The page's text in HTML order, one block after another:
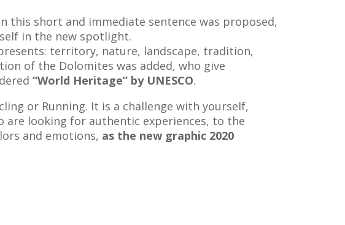
this short and immediate sentence was proposed,
in the new spotlight.
territory, nature, landscape, tradition,
of the Dolomites was added, who give
“World Heritage” by UNESCO.
or Running. It is a challenge with yourself,
looking for authentic experiences, to the
and emotions, as the new graphic 2020